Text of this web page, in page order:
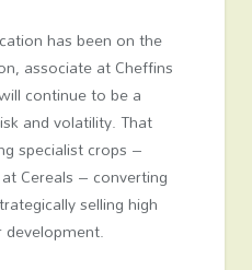
has been on the
associate at Cheffins
continue to be a
and volatility. That
specialist crops –
Cereals – converting
selling high